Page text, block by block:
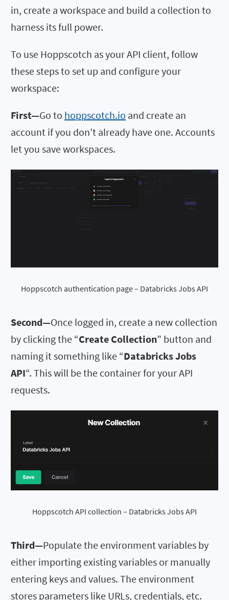
in, create a workspace and build a collection to
harness its full power.
To use Hoppscotch as your API client, follow
these steps to set up and configure your
workspace:
First—Go to hoppscotch.io and create an
account if you don’t already have one. Accounts
let you save workspaces.
Hoppscotch authentication page – Databricks Jobs API
Second—Once logged in, create a new collection
by clicking the “Create Collection” button and
naming it something like “Databricks Jobs
API“. This will be the container for your API
requests.
Hoppscotch API collection – Databricks Jobs API
Third—Populate the environment variables by
either importing existing variables or manually
entering keys and values. The environment
stores parameters like URLs, credentials, etc.